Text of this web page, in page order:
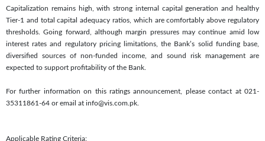
Capitalization remains high, with strong internal capital generation and healthy
Tier-1 and total capital adequacy ratios, which are comfortably above regulatory
thresholds. Going forward, although margin pressures may continue amid low
interest rates and regulatory pricing limitations, the Bank’s solid funding base,
diversified sources of non-funded income, and sound risk management are
expected to support profitability of the Bank.
For further information on this ratings announcement, please contact at 021-
35311861-64 or email at info@vis.com.pk.
Applicable Rating Criteria: